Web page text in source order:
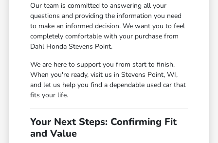
Our team is committed to answering all your
questions and providing the information you need
to make an informed decision. We want you to feel
completely comfortable with your purchase from
Dahl Honda Stevens Point.
We are here to support you from start to finish.
When you're ready, visit us in Stevens Point, WI,
and let us help you find a dependable used car that
fits your life.
Your Next Steps: Confirming Fit
and Value